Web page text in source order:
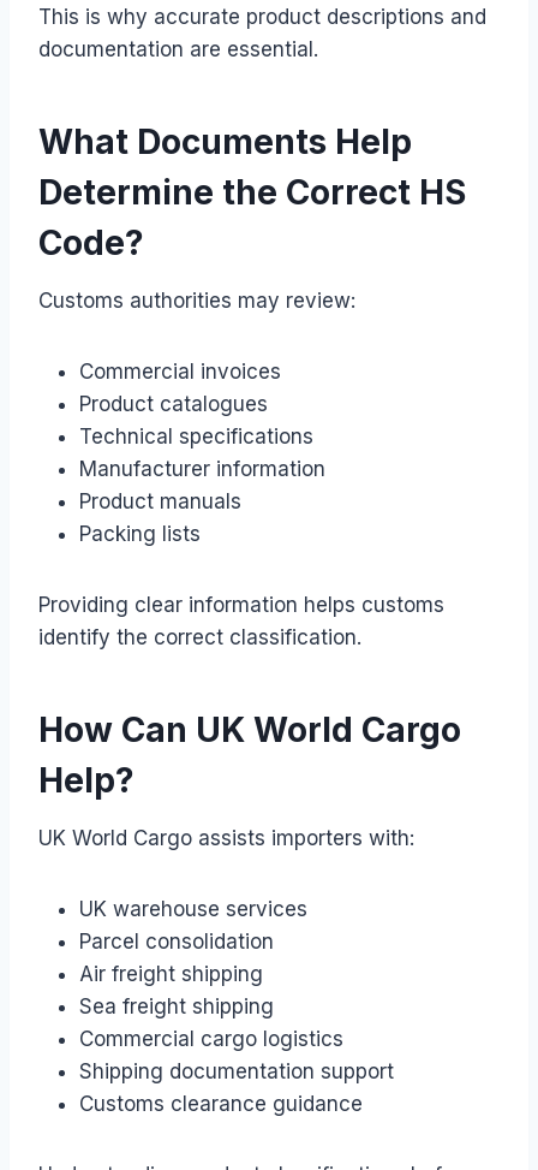
This is why accurate product descriptions and
documentation are essential.
What Documents Help
Determine the Correct HS
Code?
Customs authorities may review:
Commercial invoices
Product catalogues
Technical specifications
Manufacturer information
Product manuals
Packing lists
Providing clear information helps customs
identify the correct classification.
How Can UK World Cargo
Help?
UK World Cargo assists importers with:
UK warehouse services
Parcel consolidation
Air freight shipping
Sea freight shipping
Commercial cargo logistics
Shipping documentation support
Customs clearance guidance